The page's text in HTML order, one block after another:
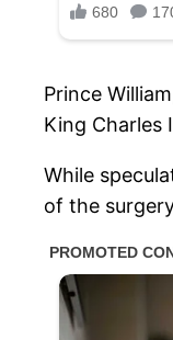
Prince
King Charles
While
of the